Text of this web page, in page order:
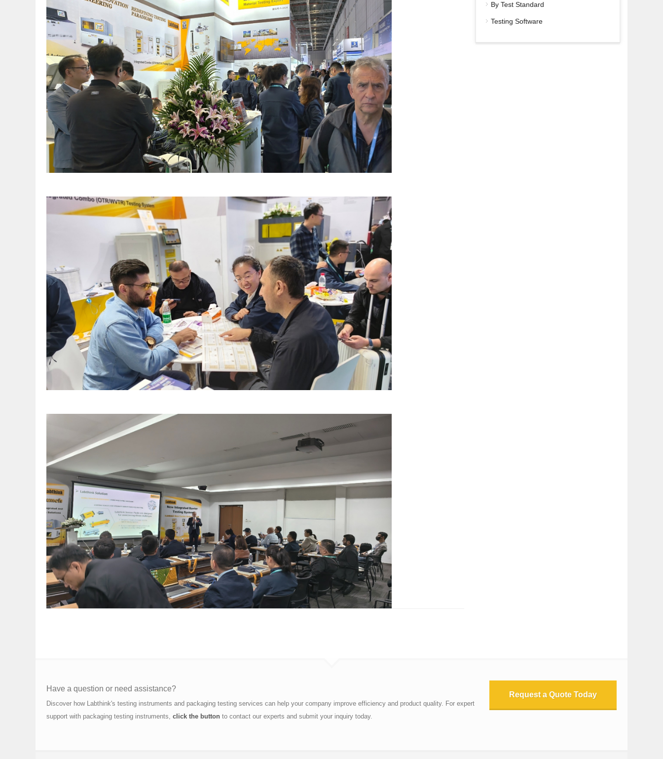
By Test Standard
Testing Software
Request a Quote Today
Have a question or need assistance?
Discover how Labthink's testing instruments and packaging testing services can help your company improve efficiency and product quality. For expert
support with packaging testing instruments, click the button to contact our experts and submit your inquiry today.